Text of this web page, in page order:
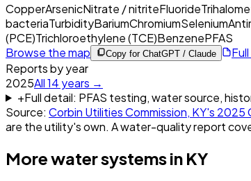
CopperArsenicNitrate / nitriteFluoride
bacteriaTurbidityBariumChromiumSelenium
(PCE)Trichloroethylene (TCE)BenzenePFAS
Browse the map
Copy for ChatGPT / Claude
Reports by year
2025All14 years →
+Full detail: PFAS testing, water source,
Source: Corbin Utilities Commission, KY's 2025
are the utility's own. A water-quality report
More water systems in KY